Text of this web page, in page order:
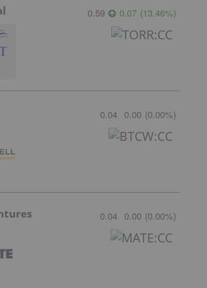
0.59 0.07 (13.46%)
0.04 0.00 (0.00%)
0.04 0.00 (0.00%)